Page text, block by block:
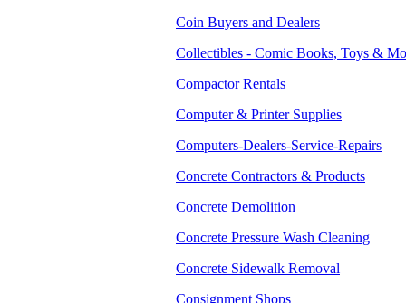
Coin Buyers and Dealers
Collectibles - Comic Books, Toys &
Compactor Rentals
Computer & Printer Supplies
Computers-Dealers-Service-Repairs
Concrete Contractors & Products
Concrete Demolition
Concrete Pressure Wash Cleaning
Concrete Sidewalk Removal
Consignment Shops